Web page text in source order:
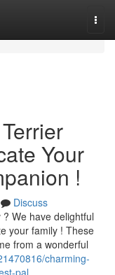
Your
!
Discuss
We have delightful
your family ! These
from a wonderful
charming-
pal